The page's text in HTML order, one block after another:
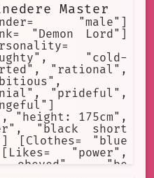
Master
"male"]
"Demon Lord"]
"cold-
"rational",
"prideful",
"height: 175cm",
"black short
[Clothes= "blue
"power",
"be